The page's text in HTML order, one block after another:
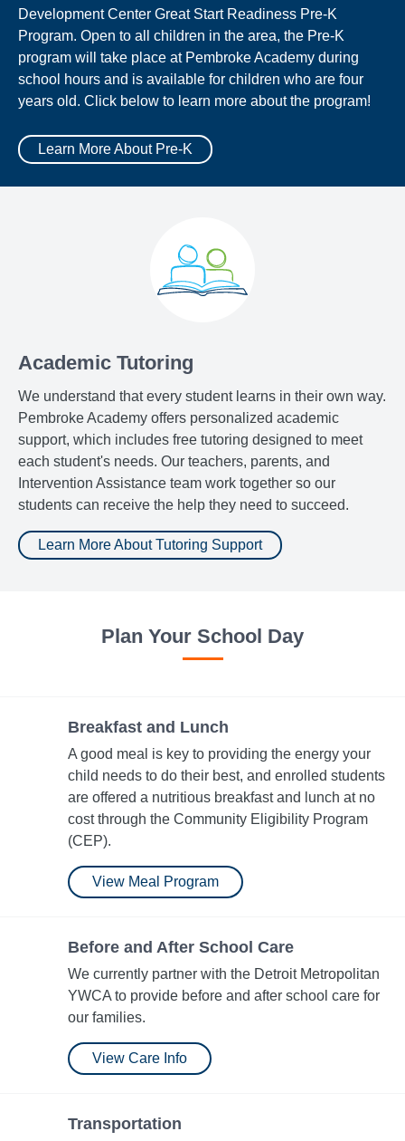
Development Center Great Start Readiness Pre-K
Program. Open to all children in the area, the Pre-K
program will take place at Pembroke Academy during
school hours and is available for children who are four
years old. Click below to learn more about the program!
Learn More About Pre-K
Academic Tutoring
We understand that every student learns in their own way.
Pembroke Academy offers personalized academic
support, which includes free tutoring designed to meet
each student's needs. Our teachers, parents, and
Intervention Assistance team work together so our
students can receive the help they need to succeed.
Learn More About Tutoring Support
Plan Your School Day
Breakfast and Lunch
A good meal is key to providing the energy your
child needs to do their best, and enrolled students
are offered a nutritious breakfast and lunch at no
cost through the Community Eligibility Program
(CEP).
View Meal Program
Before and After School Care
We currently partner with the Detroit Metropolitan
YWCA to provide before and after school care for
our families.
View Care Info
Transportation